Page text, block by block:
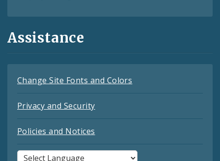
Assistance
Change Site Fonts and Colors
Privacy and Security
Policies and Notices